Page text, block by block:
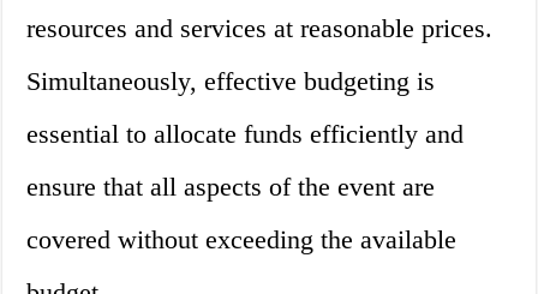
resources and services at reasonable prices.
Simultaneously, effective budgeting is
essential to allocate funds efficiently and
ensure that all aspects of the event are
covered without exceeding the available